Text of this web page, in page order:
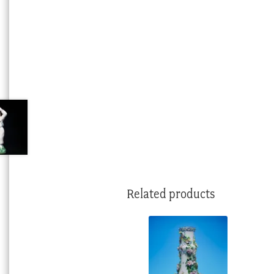
Related products